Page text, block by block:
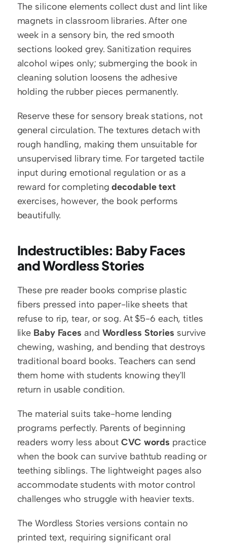
The silicone elements collect dust and lint like
magnets in classroom libraries. After one
week in a sensory bin, the red smooth
sections looked grey. Sanitization requires
alcohol wipes only; submerging the book in
cleaning solution loosens the adhesive
holding the rubber pieces permanently.
Reserve these for sensory break stations, not
general circulation. The textures detach with
rough handling, making them unsuitable for
unsupervised library time. For targeted tactile
input during emotional regulation or as a
reward for completing decodable text
exercises, however, the book performs
beautifully.
Indestructibles: Baby Faces
and Wordless Stories
These pre reader books comprise plastic
fibers pressed into paper-like sheets that
refuse to rip, tear, or sog. At $5-6 each, titles
like Baby Faces and Wordless Stories survive
chewing, washing, and bending that destroys
traditional board books. Teachers can send
them home with students knowing they'll
return in usable condition.
The material suits take-home lending
programs perfectly. Parents of beginning
readers worry less about CVC words practice
when the book can survive bathtub reading or
teething siblings. The lightweight pages also
accommodate students with motor control
challenges who struggle with heavier texts.
The Wordless Stories versions contain no
printed text, requiring significant oral